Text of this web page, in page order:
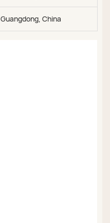
Guangdong, China